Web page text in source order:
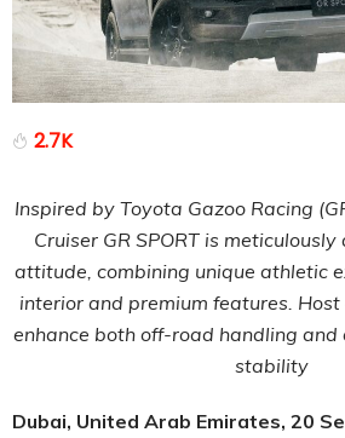
2.7K
Inspired by Toyota Gazoo Racing
Cruiser GR SPORT is
attitude, combining unique athletic
interior and premium features. Host
enhance both off-road handling
stability
Dubai, United Arab Emirates, 20